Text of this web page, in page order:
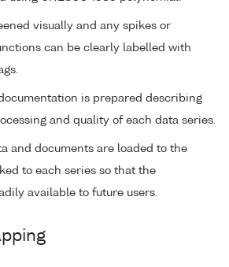
visually and any spikes or
can be clearly labelled with
is prepared describing
and quality of each data series.
and documents are loaded to the
to each series so that the
available to future users.